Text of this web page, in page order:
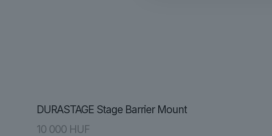
DURASTAGE Stage Barrier Mount
10 000 HUF